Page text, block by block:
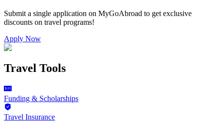
Submit a single application on MyGoAbroad to get exclusive
discounts on travel programs!
Apply Now
Travel Tools
Funding & Scholarships
Travel Insurance